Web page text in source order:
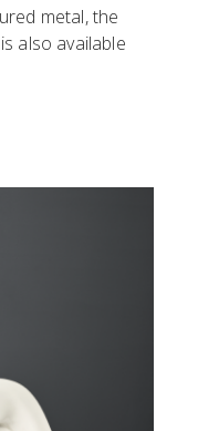
metal, the
also available